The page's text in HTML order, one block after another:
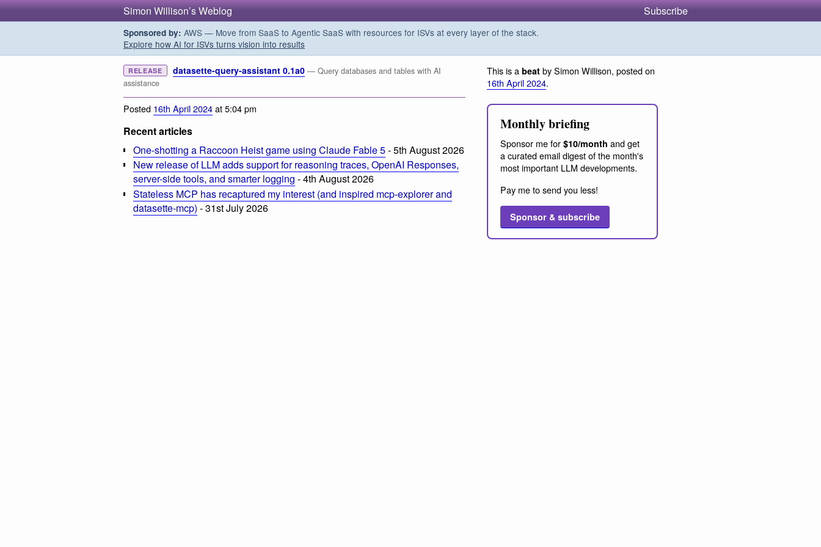
Simon Willison’s Weblog Subscribe
Sponsored by: AWS — Move from SaaS to Agentic SaaS with resources for ISVs at every layer of the stack.
Explore how AI for ISVs turns vision into results
RELEASE datasette-query-assistant 0.1a0 — Query databases and tables with AI
assistance
Posted 16th April 2024at 5:04 pm
Recent articles
One-shotting a Raccoon Heist game using Claude Fable 5- 5th August 2026
New release of LLM adds support for reasoning traces, OpenAI Responses,
server-side tools, and smarter logging - 4th August 2026
Stateless MCP has recaptured my interest (and inspired mcp-explorer and
datasette-mcp) - 31st July 2026
This is a beat by Simon Willison, posted on
16th April 2024.
Monthly briefing
Sponsor me for $10/month and get
a curated email digest of the month's
most important LLM developments.
Pay me to send you less!
Sponsor & subscribe